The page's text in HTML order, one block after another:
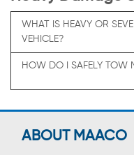
WHAT IS HEAVY OR
VEHICLE?
HOW DO I SAFELY TOW
ABOUT MAACO